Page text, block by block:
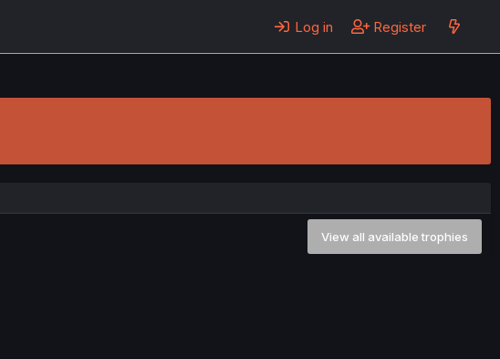
Log in Register
View all available trophies